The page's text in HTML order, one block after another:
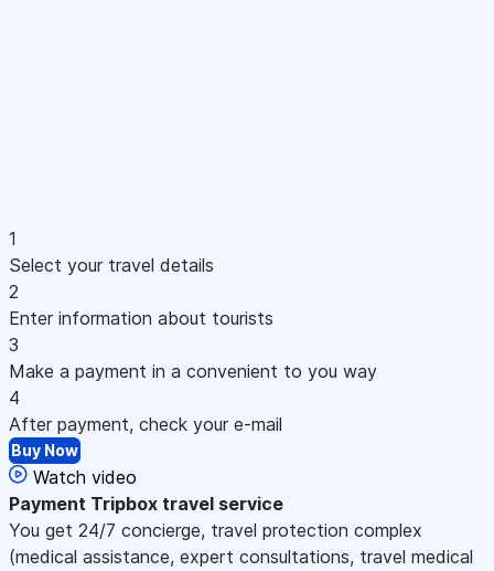
1
Select your travel details
2
Enter information about tourists
3
Make a payment in a convenient to you way
4
After payment, check your e-mail
Buy Now
Watch video
Payment Tripbox travel service
You get 24/7 concierge, travel protection complex
(medical assistance, expert consultations, travel medical